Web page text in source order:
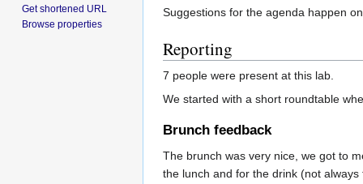
Suggestions for the agenda happen
Reporting
7 people were present at this lab.
We started with a short roundtable
Brunch feedback
The brunch was very nice, we got to
the lunch and for the drink (not
Get shortened URL
Browse properties